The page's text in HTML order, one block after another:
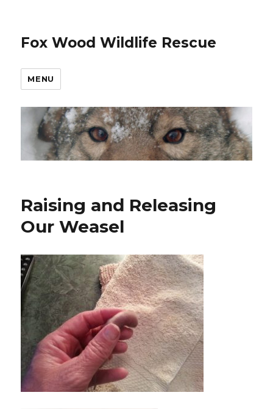
Fox Wood Wildlife Rescue
MENU
Raising and Releasing
Our Weasel